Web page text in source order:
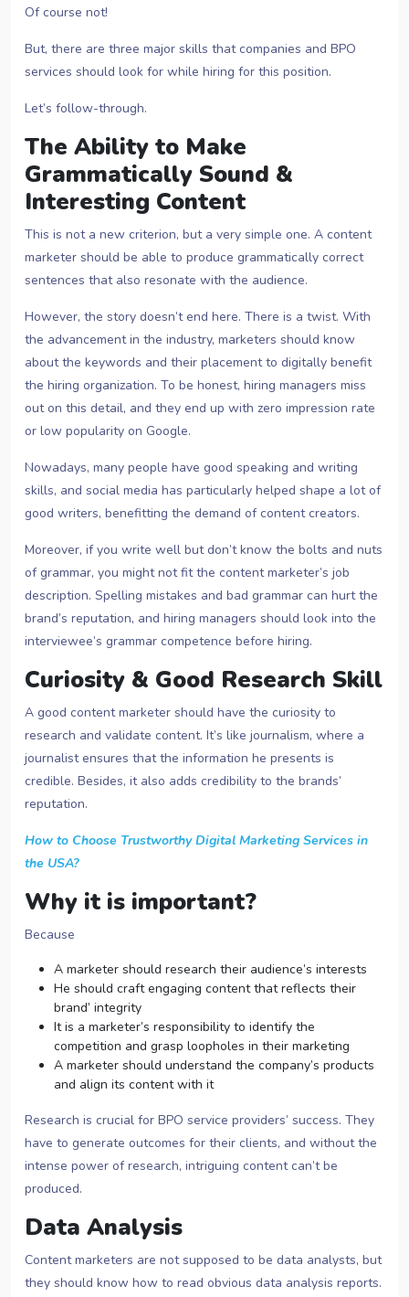
Of course not!
But, there are three major skills that companies and BPO
services should look for while hiring for this position.
Let’s follow-through.
The Ability to Make
Grammatically Sound &
Interesting Content
This is not a new criterion, but a very simple one. A content
marketer should be able to produce grammatically correct
sentences that also resonate with the audience.
However, the story doesn’t end here. There is a twist. With
the advancement in the industry, marketers should know
about the keywords and their placement to digitally benefit
the hiring organization. To be honest, hiring managers miss
out on this detail, and they end up with zero impression rate
or low popularity on Google.
Nowadays, many people have good speaking and writing
skills, and social media has particularly helped shape a lot of
good writers, benefitting the demand of content creators.
Moreover, if you write well but don’t know the bolts and nuts
of grammar, you might not fit the content marketer’s job
description. Spelling mistakes and bad grammar can hurt the
brand’s reputation, and hiring managers should look into the
interviewee’s grammar competence before hiring.
Curiosity & Good Research Skill
A good content marketer should have the curiosity to
research and validate content. It’s like journalism, where a
journalist ensures that the information he presents is
credible. Besides, it also adds credibility to the brands’
reputation.
How to Choose Trustworthy Digital Marketing Services in
the USA?
Why it is important?
Because
A marketer should research their audience’s interests
He should craft engaging content that reflects their
brand’ integrity
It is a marketer’s responsibility to identify the
competition and grasp loopholes in their marketing
A marketer should understand the company’s products
and align its content with it
Research is crucial for BPO service providers’ success. They
have to generate outcomes for their clients, and without the
intense power of research, intriguing content can’t be
produced.
Data Analysis
Content marketers are not supposed to be data analysts, but
they should know how to read obvious data analysis reports.